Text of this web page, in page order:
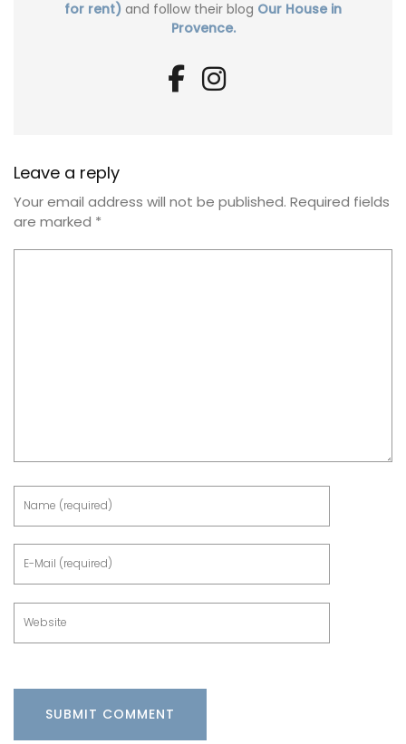
for rent) and follow their blog Our House in
Provence.
Leave a reply
Your email address will not be published. Required fields
are marked *